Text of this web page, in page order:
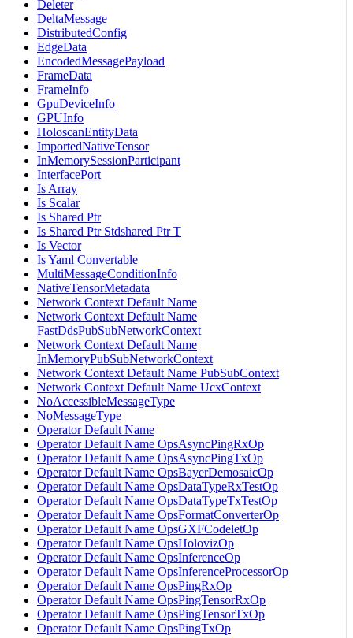
Deleter
DeltaMessage
DistributedConfig
EdgeData
EncodedMessagePayload
FrameData
FrameInfo
GpuDeviceInfo
GPUInfo
HoloscanEntityData
ImportedNativeTensor
InMemorySessionParticipant
InterfacePort
Is Array
Is Scalar
Is Shared Ptr
Is Shared Ptr Stdshared Ptr T
Is Vector
Is Yaml Convertable
MultiMessageConditionInfo
NativeTensorMetadata
Network Context Default Name
Network Context Default Name
FastDdsPubSubNetworkContext
Network Context Default Name
InMemoryPubSubNetworkContext
Network Context Default Name PubSubContext
Network Context Default Name UcxContext
NoAccessibleMessageType
NoMessageType
Operator Default Name
Operator Default Name OpsAsyncPingRxOp
Operator Default Name OpsAsyncPingTxOp
Operator Default Name OpsBayerDemosaicOp
Operator Default Name OpsDataTypeRxTestOp
Operator Default Name OpsDataTypeTxTestOp
Operator Default Name OpsFormatConverterOp
Operator Default Name OpsGXFCodeletOp
Operator Default Name OpsHolovizOp
Operator Default Name OpsInferenceOp
Operator Default Name OpsInferenceProcessorOp
Operator Default Name OpsPingRxOp
Operator Default Name OpsPingTensorRxOp
Operator Default Name OpsPingTensorTxOp
Operator Default Name OpsPingTxOp